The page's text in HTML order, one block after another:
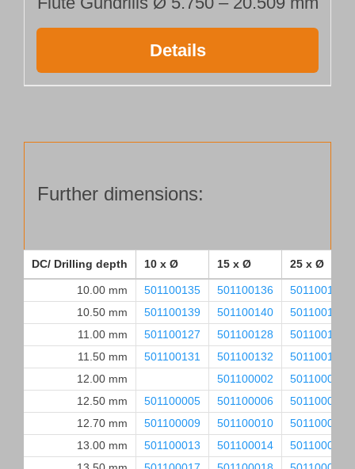
Details
Further dimensions:
DC/ Drilling depth 10 x Ø 15 x Ø 25 x Ø
10.00 mm 501100135 501100136
501100137
10.50 mm
501100139 501100140
501100141
11.00 mm
501100127 501100128
501100129
11.50 mm
501100131 501100132
501100133
12.00 mm
501100002
501100003
12.50 mm
501100005 501100006
501100007
12.70 mm
501100009 501100010
501100011
13.00 mm
501100013 501100014
501100015